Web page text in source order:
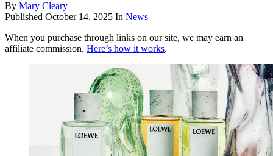
By Mary Cleary
Published October 14, 2025 In News
When you purchase through links on our site, we may earn an
affiliate commission. Here’s how it works.